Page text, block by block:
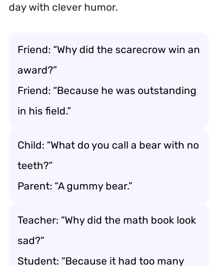
day with clever humor.
Friend: “Why did the scarecrow win an
award?”
Friend: “Because he was outstanding
in his field.”
Child: “What do you call a bear with no
teeth?”
Parent: “A gummy bear.”
Teacher: “Why did the math book look
sad?”
Student: “Because it had too many